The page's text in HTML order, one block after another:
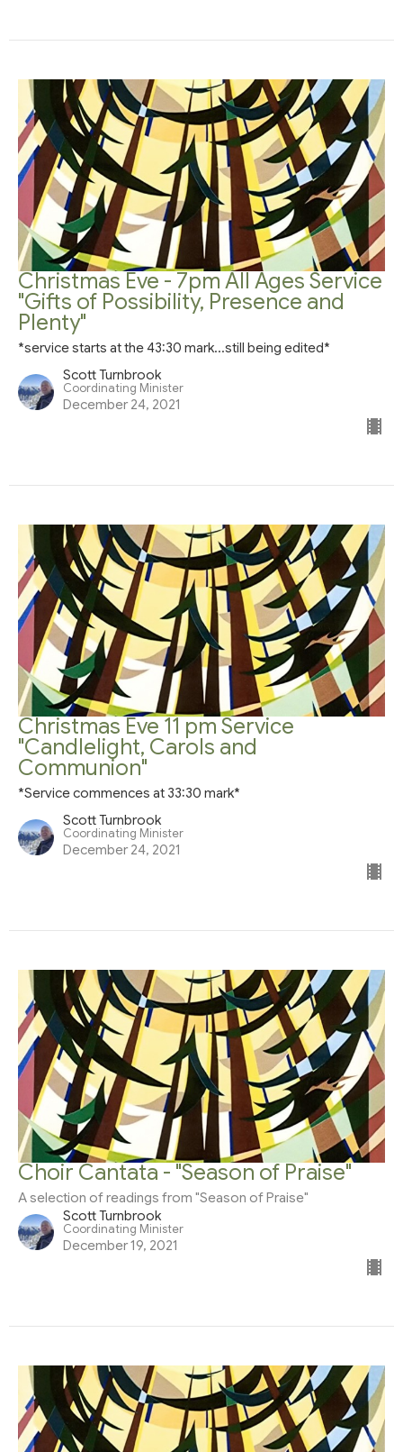
Christmas Eve - 7pm All Ages Service
"Gifts of Possibility, Presence and
Plenty"
*service starts at the 43:30 mark...still being edited*
Scott Turnbrook
Coordinating Minister
December 24, 2021
Christmas Eve 11 pm Service
"Candlelight, Carols and
Communion"
*Service commences at 33:30 mark*
Scott Turnbrook
Coordinating Minister
December 24, 2021
Choir Cantata - "Season of Praise"
A selection of readings from "Season of Praise"
Scott Turnbrook
Coordinating Minister
December 19, 2021